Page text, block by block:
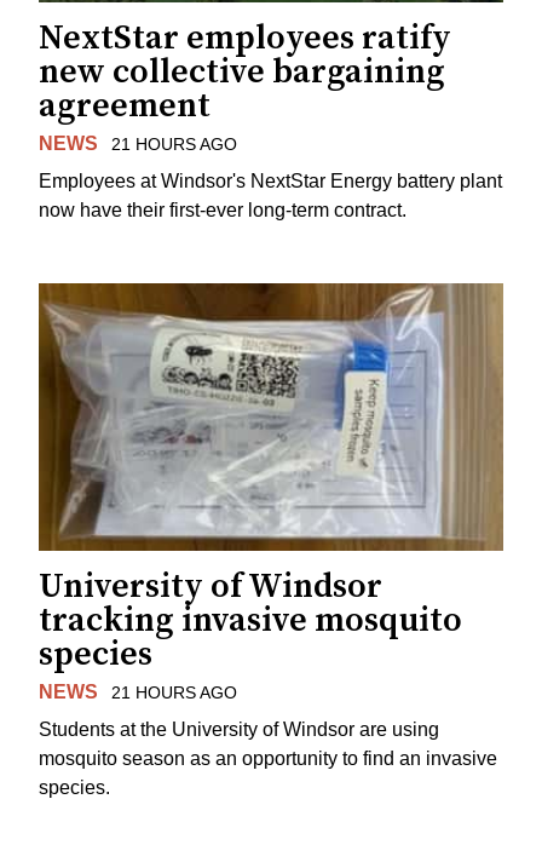
NextStar employees ratify
new collective bargaining
agreement
NEWS 21 HOURS AGO
Employees at Windsor's NextStar Energy battery plant
now have their first-ever long-term contract.
University of Windsor
tracking invasive mosquito
species
NEWS 21 HOURS AGO
Students at the University of Windsor are using
mosquito season as an opportunity to find an invasive
species.